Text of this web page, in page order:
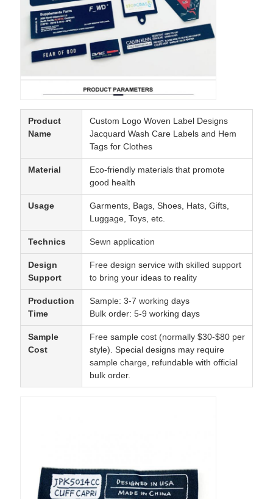
Product
Name
Custom Logo Woven Label Designs
Jacquard Wash Care Labels and Hem
Tags for Clothes
Material
Eco-friendly materials that promote
good health
Usage
Garments, Bags, Shoes, Hats, Gifts,
Luggage, Toys, etc.
Technics Sewn application
Design
Support
Free design service with skilled support
to bring your ideas to reality
Production
Time
Sample: 3-7 working days
Bulk order: 5-9 working days
Sample
Cost
Free sample cost (normally $30-$80 per
style). Special designs may require
sample charge, refundable with official
bulk order.